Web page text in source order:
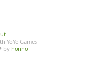
YoYo Games
by honno